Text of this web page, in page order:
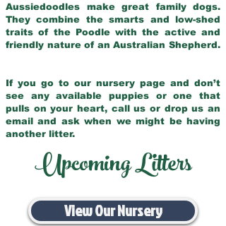
Aussiedoodles make great family dogs.
They combine the smarts and low-shed
traits of the Poodle with the active and
friendly nature of an Australian Shepherd.
If you go to our nursery page and don’t
see any available puppies or one that
pulls on your heart, call us or drop us an
email and ask when we might be having
another litter.
Upcoming Litters
View Our Nursery